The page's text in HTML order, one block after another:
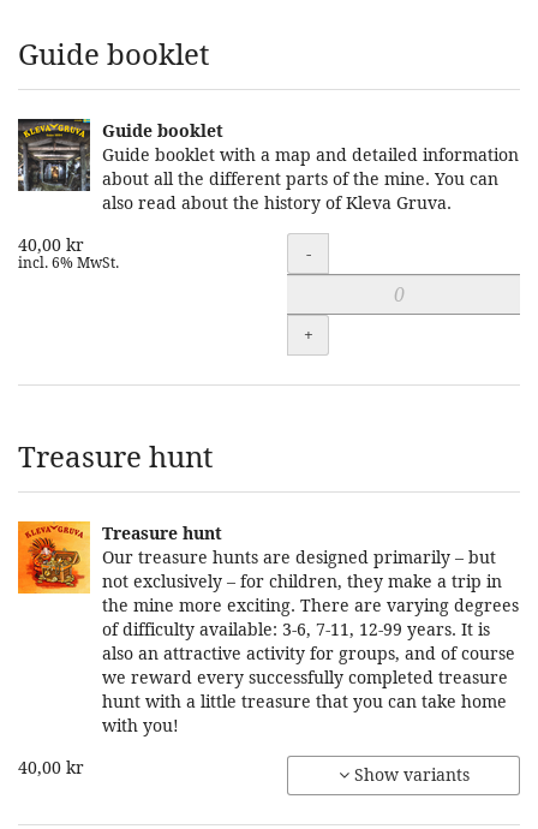
Guide booklet
Guide booklet
Guide booklet with a map and detailed information
about all the different parts of the mine. You can
also read about the history of Kleva Gruva.
40,00 kr
incl. 6% MwSt. Quantity
-
+
Treasure hunt
Treasure hunt
Our treasure hunts are designed primarily – but
not exclusively – for children, they make a trip in
the mine more exciting. There are varying degrees
of difficulty available: 3-6, 7-11, 12-99 years. It is
also an attractive activity for groups, and of course
we reward every successfully completed treasure
hunt with a little treasure that you can take home
with you!
40,00 kr
Show variants